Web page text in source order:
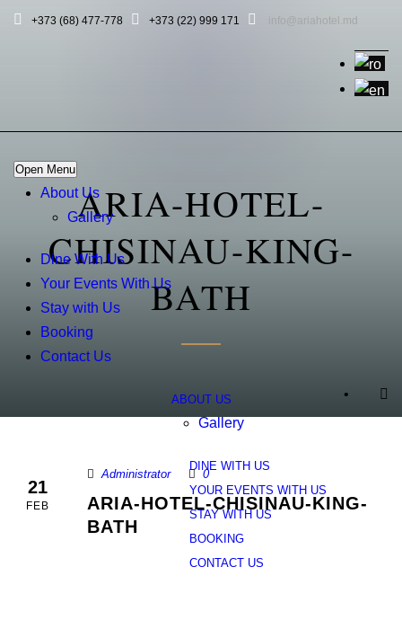
+373 (68) 477-778 +373 (22) 999 171 info@ariahotel.md
Open Menu
About Us
Gallery
Dine With Us
Your Events With Us
Stay with Us
Booking
Contact Us
ABOUT US
Gallery
DINE WITH US
YOUR EVENTS WITH US
STAY WITH US
BOOKING
CONTACT US
•
ARIA-HOTEL-
CHISINAU-KING-
BATH
21
FEB
Administrator 0
ARIA-HOTEL-CHISINAU-KING-
BATH